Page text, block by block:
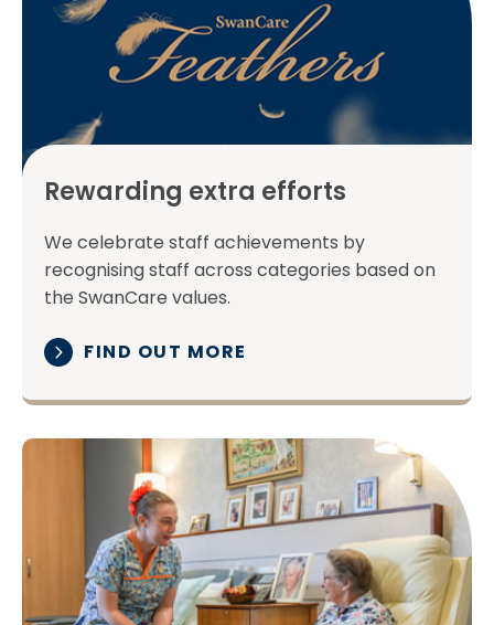
Rewarding extra efforts
We celebrate staff achievements by
recognising staff across categories based on
the SwanCare values.
FIND OUT MORE